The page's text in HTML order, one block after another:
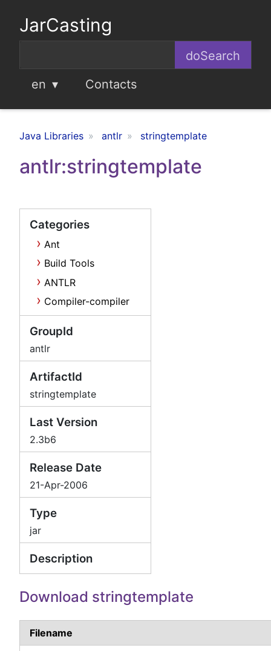
JarCasting
en Contacts
Java Libraries antlr stringtemplate
antlr:stringtemplate
Categories
Ant
Build Tools
ANTLR
Compiler-compiler
GroupId
antlr
ArtifactId
stringtemplate
Last Version
2.3b6
Release Date
21-Apr-2006
Type
jar
Description
Download stringtemplate
Filename